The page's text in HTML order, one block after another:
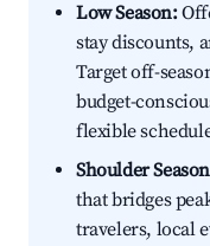
Low Season:
stay discounts,
Target off-
budget-
flexible
Shoulder
that bridges
travelers, local